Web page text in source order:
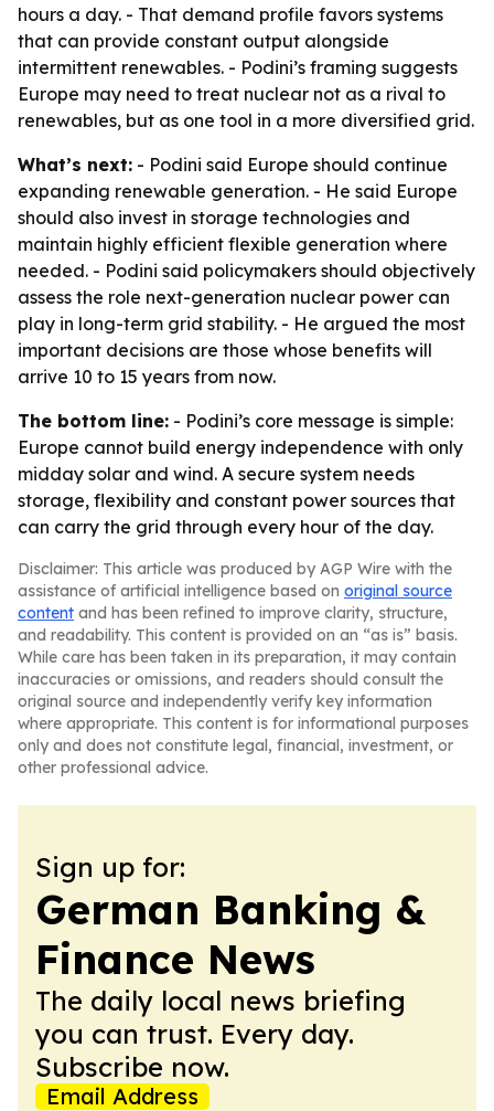
hours a day. - That demand profile favors systems
that can provide constant output alongside
intermittent renewables. - Podini’s framing suggests
Europe may need to treat nuclear not as a rival to
renewables, but as one tool in a more diversified grid.
What’s next: - Podini said Europe should continue
expanding renewable generation. - He said Europe
should also invest in storage technologies and
maintain highly efficient flexible generation where
needed. - Podini said policymakers should objectively
assess the role next-generation nuclear power can
play in long-term grid stability. - He argued the most
important decisions are those whose benefits will
arrive 10 to 15 years from now.
The bottom line: - Podini’s core message is simple:
Europe cannot build energy independence with only
midday solar and wind. A secure system needs
storage, flexibility and constant power sources that
can carry the grid through every hour of the day.
Disclaimer: This article was produced by AGP Wire with the
assistance of artificial intelligence based on original source
content and has been refined to improve clarity, structure,
and readability. This content is provided on an “as is” basis.
While care has been taken in its preparation, it may contain
inaccuracies or omissions, and readers should consult the
original source and independently verify key information
where appropriate. This content is for informational purposes
only and does not constitute legal, financial, investment, or
other professional advice.
Sign up for:
German Banking &
Finance News
The daily local news briefing
you can trust. Every day.
Subscribe now.
Email Address